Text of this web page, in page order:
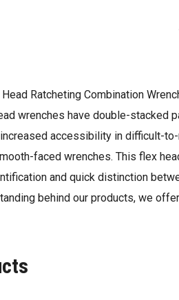
Ratcheting Combination
wrenches have double-stacked
accessibility in difficult-to-
faced wrenches. This flex
and quick distinction
behind our products, we